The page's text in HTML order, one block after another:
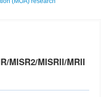
MISR2/MISRII/MRII